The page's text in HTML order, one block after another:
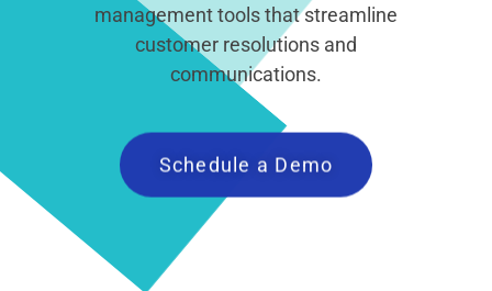
management tools that streamline
customer resolutions and
communications.
Schedule a Demo